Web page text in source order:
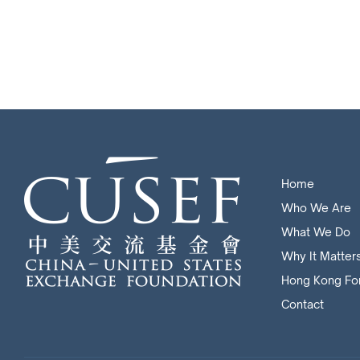
Home
Who We Are
What We Do
Why It
Hong Kong
Contact